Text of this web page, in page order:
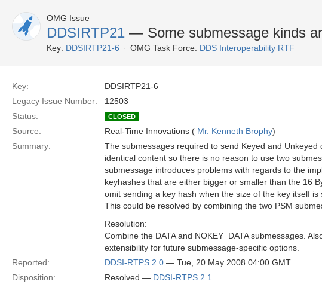
OMG Issue
DDSIRTP21 — Some submessage kinds
Key: DDSIRTP21-6 OMG Task Force: DDS Interoperability RTF
Key:
DDSIRTP21-6
Legacy Issue Number:
12503
Status:
CLOSED
Source: Real-Time Innovations ( Mr. Kenneth Brophy)
Summary:
The submessages required to send Keyed and
identical content so there is no reason to use two
submessage introduces problems with regards to the
keyhashes that are either bigger or smaller than the 16
omit sending a key hash when the size of the key itself
This could be resolved by combining the two PSM
Resolution:
Combine the DATA and NOKEY_DATA submessages.
extensibility for future submessage-specific options.
Reported:
DDSI-RTPS 2.0 — Tue, 20 May 2008 04:00 GMT
Disposition:
Resolved — DDSI-RTPS 2.1